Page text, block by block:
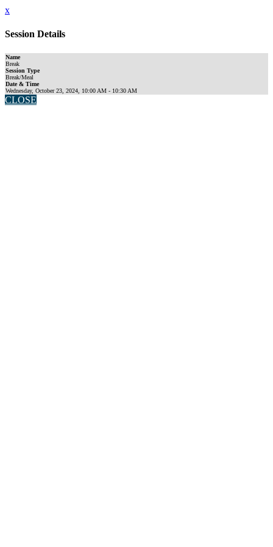
x
Session Details
Name
Break
Session Type
Break/Meal
Date & Time
Wednesday, October 23, 2024, 10:00 AM - 10:30 AM
CLOSE